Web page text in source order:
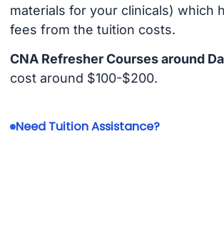
materials for your clinicals) which
fees from the tuition costs.
CNA Refresher Courses around
cost around $100-$200.
Need Tuition Assistance?